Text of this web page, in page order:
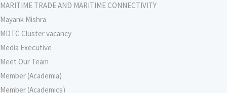
MARITIME TRADE AND MARITIME CONNECTIVITY
Mayank Mishra
MDTC Cluster vacancy
Media Executive
Meet Our Team
Member (Academia)
Member (Academics)